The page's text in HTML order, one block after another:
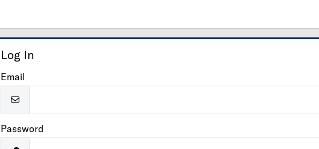
Log In
Email
Password